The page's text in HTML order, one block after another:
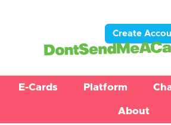
Create
E-Cards Platform
About